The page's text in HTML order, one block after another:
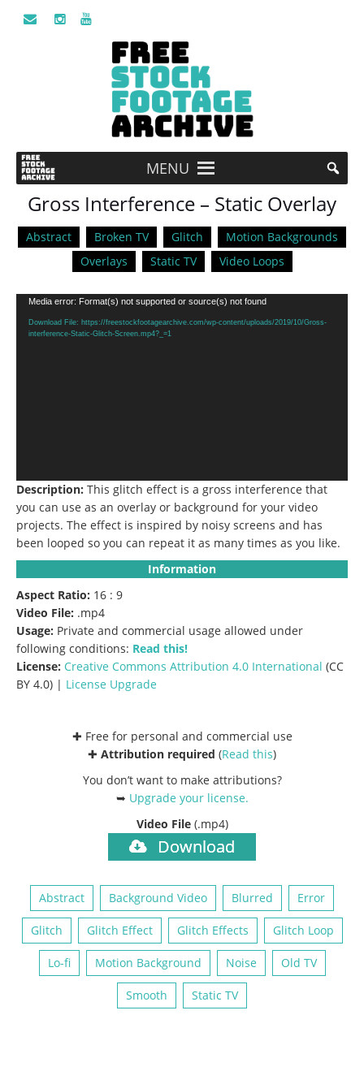
MENU
Gross Interference – Static Overlay
Abstract Broken TV Glitch
Motion Backgrounds
Overlays
Static TV Video Loops
Video
Player
Media error: Format(s) not supported or source(s) not found
Download File: https://freestockfootagearchive.com/wp-content/uploads/2019/10/Gross-
interference-Static-Glitch-Screen.mp4?_=1
Description: This glitch effect is a gross interference that
you can use as an overlay or background for your video
projects. The effect is inspired by noisy screens and has
been looped so you can repeat it as many times as you like.
Information
Aspect Ratio: 16 : 9
Video File: .mp4
Usage: Private and commercial usage allowed under
following conditions: Read this!
License: Creative Commons Attribution 4.0 International (CC
BY 4.0) | License Upgrade
✚ Free for personal and commercial use
✚ Attribution required (Read this)
You don’t want to make attributions?
➥ Upgrade your license.
Video File (.mp4)
Download
Abstract Background Video Blurred Error
Glitch Glitch Effect Glitch Effects Glitch Loop
Lo-fi Motion Background Noise Old TV
Smooth Static TV